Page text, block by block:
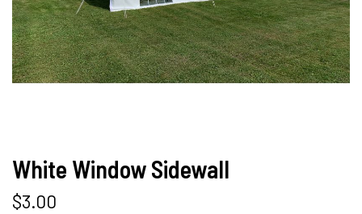
White Window Sidewall
$3.00